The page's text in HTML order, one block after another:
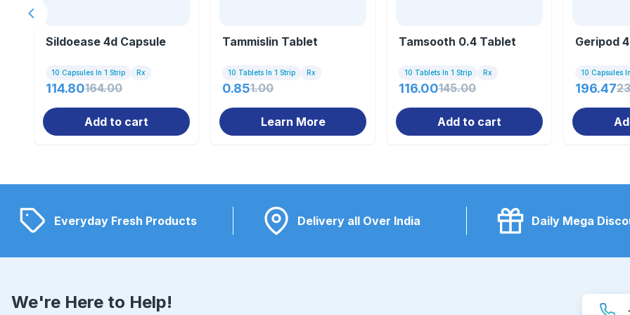
Sildoease 4d Capsule
10 Capsules In 1 Strip Rx
114.80164.00
Add to cart
Tammislin Tablet
10 Tablets In 1 Strip Rx
0.851.00
Learn More
Tamsooth 0.4 Tablet
10 Tablets In 1 Strip Rx
116.00145.00
Add to cart
Geripod
10 Capsules
196.47
Previous slide
Everyday Fresh Products Delivery all Over India Daily Mega
We're Here to Help!